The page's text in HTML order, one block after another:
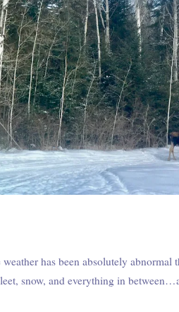
has been absolutely abnormal
snow, and everything in